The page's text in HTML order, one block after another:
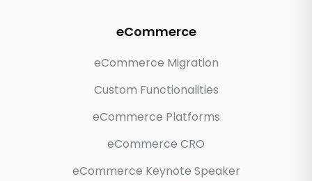
eCommerce
eCommerce Migration
Custom Functionalities
eCommerce Platforms
eCommerce CRO
eCommerce Keynote Speaker